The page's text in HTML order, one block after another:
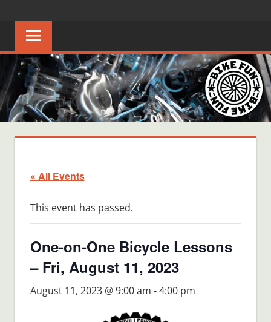
content
FUN
Creating
joyful
riders
Middle
Tennessee
« All Events
This event has passed.
One-on-One Bicycle Lessons
– Fri, August 11, 2023
August 11, 2023 @ 9:00 am -4:00 pm